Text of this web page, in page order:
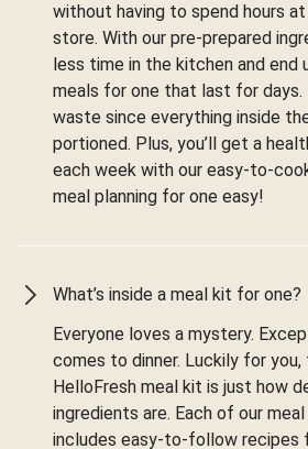
without having to spend hours
store. With our pre-prepared
less time in the kitchen and end
meals for one that last for days.
waste since everything inside
portioned. Plus, you’ll get a
each week with our easy-to-
meal planning for one easy!
What’s inside a meal kit for one?
Everyone loves a mystery.
comes to dinner. Luckily for you,
HelloFresh meal kit is just how
ingredients are. Each of our
includes easy-to-follow recipes